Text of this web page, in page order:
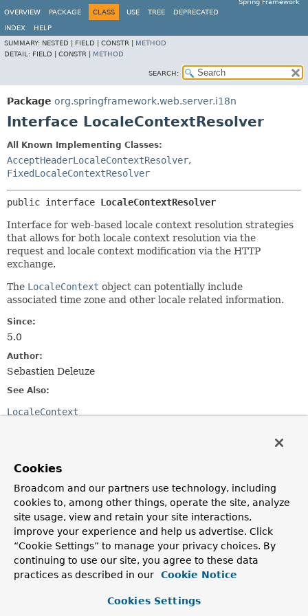
Spring Framework
OVERVIEW
PACKAGE CLASS USE TREE DEPRECATED
INDEX
HELP
SUMMARY: NESTED | FIELD | CONSTR | METHOD
DETAIL: FIELD | CONSTR | METHOD
SEARCH:
Package org.springframework.web.server.i18n
Interface LocaleContextResolver
All Known Implementing Classes:
AcceptHeaderLocaleContextResolver,
FixedLocaleContextResolver
public interface LocaleContextResolver
Interface for web-based locale context resolution strategies
that allows for both locale context resolution via the
request and locale context modification via the HTTP
exchange.
The LocaleContext object can potentially include
associated time zone and other locale related information.
Since:
5.0
Author:
Sebastien Deleuze
See Also:
LocaleContext
All Methods
Instance Methods
Abstract Methods
Modifier and Type
Method
Description
LocaleContext
resolveLocaleContext
(ServerWebExchange
Resolve the current locale context via the given
Cookies
Broadcom and our partners use technology, including
cookies to, among other things, operate the site, analyze
site usage, view and retain your site interactions,
improve your experience and help us advertise. Click
“Cookie Settings” to manage your privacy choices. By
continuing to use our site, you agree to these data
practices as described in our
Cookie Notice
Cookies Settings